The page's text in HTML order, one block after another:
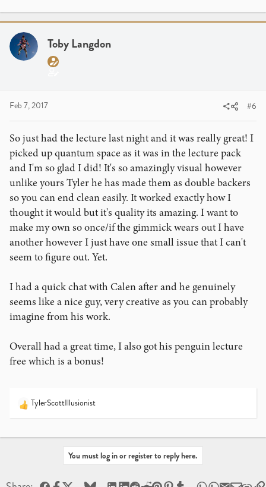
I hope you have fun at your lecture! I've always wanted to
meet Calen because he is sort of an enigma to me. I see
in my mind and then I hear guys like Luke Dancy and
Blake Vogt talk about him and he seems like a nice guy.
I'm curious as to how your experience at the lecture goes
so be sure to share it with me if you could!
i
o
n
Toby Langdon
Feb 7, 2017 #6
So just had the lecture last night and it was really great! I
picked up quantum space as it was in the lecture pack
and I'm so glad I did! It's so amazingly visual however
unlike yours Tyler he has made them as double backers
so you can end clean easily. It worked exactly how I
thought it would but it's quality its amazing. I want to
make my own so once/if the gimmick wears out I have
another however I just have one small issue that I can't
seem to figure out. Yet.
I had a quick chat with Calen after and he genuinely
seems like a nice guy, very creative as you can probably
imagine from his work.
Overall had a great time, I also got his penguin lecture
free which is a bonus!
R
TylerScottIllusionist
You must log in or register to reply here.